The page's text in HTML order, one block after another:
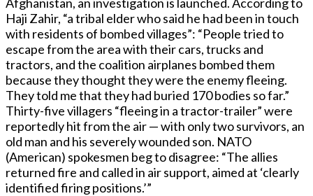
Haji Zahir, “a tribal elder who said he had been in touch
with residents of bombed villages”: “People tried to
escape from the area with their cars, trucks and
tractors, and the coalition airplanes bombed them
because they thought they were the enemy fleeing.
They told me that they had buried 170 bodies so far.”
Thirty-five villagers “fleeing in a tractor-trailer” were
reportedly hit from the air — with only two survivors, an
old man and his severely wounded son. NATO
(American) spokesmen beg to disagree: “The allies
returned fire and called in air support, aimed at ‘clearly
identified firing positions.’”